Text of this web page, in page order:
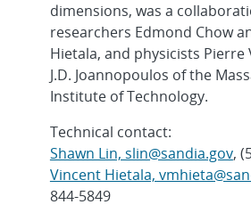
dimensions, was a
researchers Edmond Chow
Hietala, and physicists Pierre
J.D. Joannopoulos of the
Institute of Technology.
Technical contact:
Shawn Lin, slin@sandia.gov,
Vincent Hietala,
844-5849